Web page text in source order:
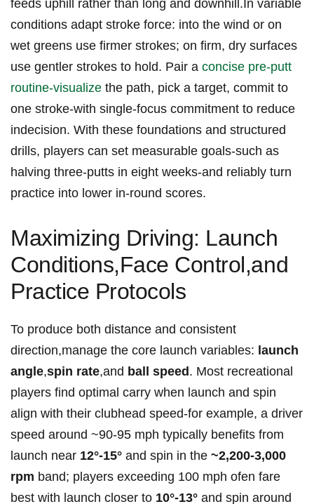
feeds uphill rather than long and downhill.In variable
‌conditions adapt stroke force: into the wind or‍ on
wet greens use firmer strokes; on firm, dry surfaces
use ⁣gentler strokes⁣ to hold. ‍Pair a⁣ concise pre‑putt
routine-visualize the‍ path, pick a target, commit to
one ⁣stroke-with single‑focus commitment to reduce
indecision. With these foundations​ and structured
drills, players can set measurable goals-such‍ as
halving three‑putts in eight weeks-and reliably turn
practice‍ into lower in-round scores.
Maximizing Driving: Launch
Conditions,Face Control,and
Practice Protocols
To produce‌ both distance and consistent
direction,manage the core launch variables: launch
angle,spin rate,and ball speed . Most recreational
⁣players find optimal carry when launch and⁢ spin
align with their clubhead speed-for example, a driver
speed around ~90-95 mph​ typically benefits ‌from
launch ‌near‍ 12°-15° and spin in the ~2,200-3,000
rpm band; players exceeding ​100 mph ofen fare
⁢best with launch closer to 10°-13° and spin around